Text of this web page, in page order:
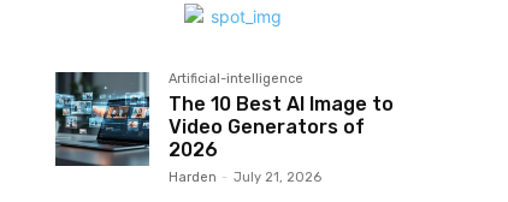
Artificial-intelligence
The 10 Best AI Image to
Video Generators of
2026
Harden - July 21, 2026